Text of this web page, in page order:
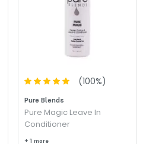
(100%)
Pure Blends
Pure Magic Leave In
Conditioner
+ 1 more